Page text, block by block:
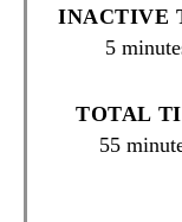
INACTIVE
5
TOTAL
55